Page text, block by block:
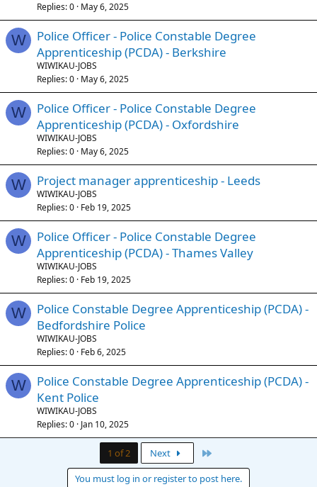
Replies 0 May 6, 2025
W
Police Officer - Police Constable Degree
Apprenticeship (PCDA) - Berkshire
WIWIKAU-JOBS
Replies 0 May 6, 2025
W
Police Officer - Police Constable Degree
Apprenticeship (PCDA) - Oxfordshire
WIWIKAU-JOBS
Replies 0 May 6, 2025
W Project manager apprenticeship - Leeds
WIWIKAU-JOBS
Replies 0 Feb 19, 2025
W
Police Officer - Police Constable Degree
Apprenticeship (PCDA) - Thames Valley
WIWIKAU-JOBS
Replies 0 Feb 19, 2025
W
Police Constable Degree Apprenticeship (PCDA) -
Bedfordshire Police
WIWIKAU-JOBS
Replies 0 Feb 6, 2025
W
Police Constable Degree Apprenticeship (PCDA) -
Kent Police
WIWIKAU-JOBS
Replies 0 Jan 10, 2025
1 of 2 Next
You must log in or register to post here.